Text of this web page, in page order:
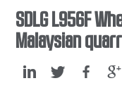
SDLG L956F
Malaysian